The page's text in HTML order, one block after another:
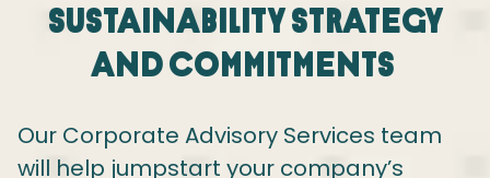
Sustainability Strategy
and Commitments
Our Corporate Advisory Services team
will help jumpstart your company’s